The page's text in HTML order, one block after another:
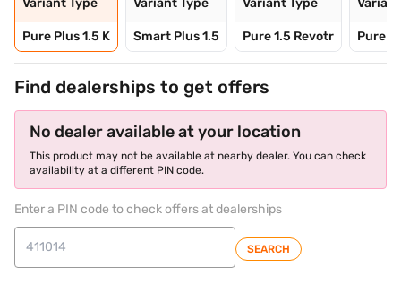
Variant Type
Pure Plus 1.5 K
Variant Type
Smart Plus 1.5
Variant Type
Pure 1.5 Revotr Pure
Find dealerships to get offers
No dealer available at your location
This product may not be available at nearby dealer. You can check
availability at a different PIN code.
Enter a PIN code to check offers at dealerships
SEARCH